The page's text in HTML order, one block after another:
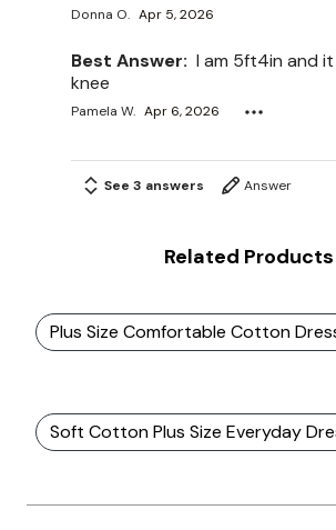
Donna O. Apr 5, 2026
Best Answer: I am 5ft4in and
knee
Pamela W. Apr 6, 2026
See 3 answers Answer
Related Products
Plus Size Comfortable Cotton
Soft Cotton Plus Size Everyday